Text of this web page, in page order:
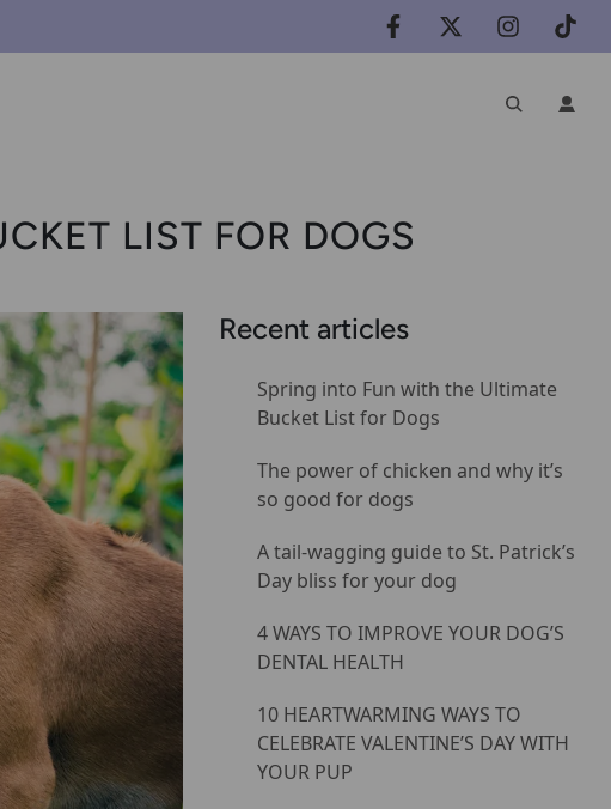
LIST FOR DOGS
Recent articles
Spring into Fun with the Ultimate
Bucket List for Dogs
The power of chicken and why it’s
so good for dogs
A tail-wagging guide to St. Patrick’s
Day bliss for your dog
4 WAYS TO IMPROVE YOUR DOG’S
DENTAL HEALTH
10 HEARTWARMING WAYS TO
CELEBRATE VALENTINE’S DAY WITH
YOUR PUP